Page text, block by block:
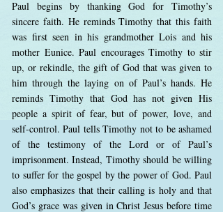
Paul begins by thanking God for Timothy’s
sincere faith. He reminds Timothy that this faith
was first seen in his grandmother Lois and his
mother Eunice. Paul encourages Timothy to stir
up, or rekindle, the gift of God that was given to
him through the laying on of Paul’s hands. He
reminds Timothy that God has not given His
people a spirit of fear, but of power, love, and
self-control. Paul tells Timothy not to be ashamed
of the testimony of the Lord or of Paul’s
imprisonment. Instead, Timothy should be willing
to suffer for the gospel by the power of God. Paul
also emphasizes that their calling is holy and that
God’s grace was given in Christ Jesus before time